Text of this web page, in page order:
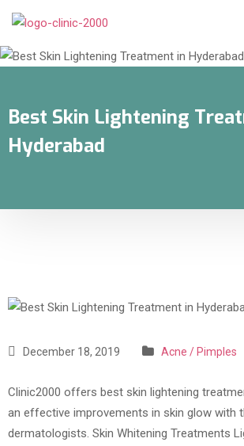
Best Skin Lightening
Hyderabad
December 18, 2019 Acne / Pimples
Clinic2000 offers best skin lightening
an effective improvements in skin glow with
dermatologists. Skin Whitening Treatments